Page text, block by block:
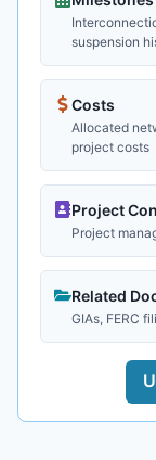
suspension
Costs
Allocated
project costs
Project
Project
Related
GIAs, FERC